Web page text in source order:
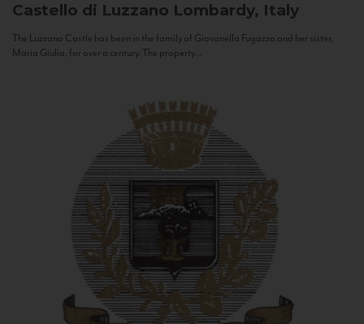
Castello di Luzzano Lombardy, Italy
The Luzzano Castle has been in the family of Giovanella Fugazza and her sister,
Maria Giulia, for over a century. The property...